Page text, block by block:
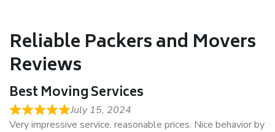
Reliable Packers and Movers
Reviews
Best Moving Services
July 15, 2024
Very impressive service. reasonable prices. Nice behavior by